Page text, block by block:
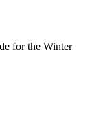
for the Winter